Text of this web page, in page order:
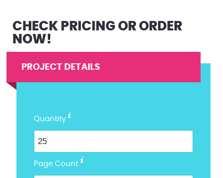
CHECK PRICING OR ORDER
NOW!
PROJECT DETAILS
Quantity
Page Count